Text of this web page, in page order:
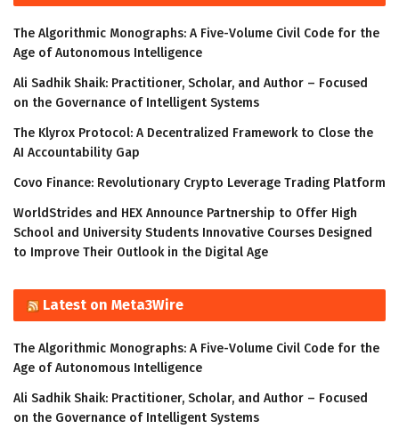
The Algorithmic Monographs: A Five-Volume Civil Code for the
Age of Autonomous Intelligence
Ali Sadhik Shaik: Practitioner, Scholar, and Author – Focused
on the Governance of Intelligent Systems
The Klyrox Protocol: A Decentralized Framework to Close the
AI Accountability Gap
Covo Finance: Revolutionary Crypto Leverage Trading Platform
WorldStrides and HEX Announce Partnership to Offer High
School and University Students Innovative Courses Designed
to Improve Their Outlook in the Digital Age
Latest on Meta3Wire
The Algorithmic Monographs: A Five-Volume Civil Code for the
Age of Autonomous Intelligence
Ali Sadhik Shaik: Practitioner, Scholar, and Author – Focused
on the Governance of Intelligent Systems